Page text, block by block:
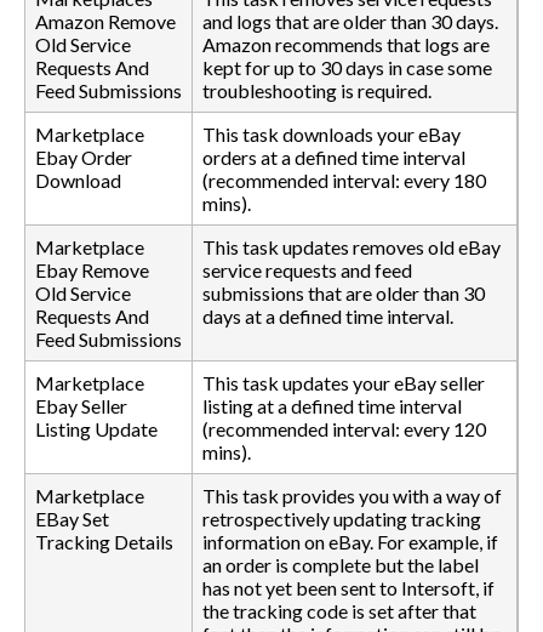
Amazon Remove
Old Service
Requests And
Feed Submissions
and logs that are older than 30 days.
Amazon recommends that logs are
kept for up to 30 days in case some
troubleshooting is required.
Marketplace
Ebay Order
Download
This task downloads your eBay
orders at a defined time interval
(recommended interval: every 180
mins).
Marketplace
Ebay Remove
Old Service
Requests And
Feed Submissions
This task updates removes old eBay
service requests and feed
submissions that are older than 30
days at a defined time interval.
Marketplace
Ebay Seller
Listing Update
This task updates your eBay seller
listing at a defined time interval
(recommended interval: every 120
mins).
Marketplace
EBay Set
Tracking Details
This task provides you with a way of
retrospectively updating tracking
information on eBay. For example, if
an order is complete but the label
has not yet been sent to Intersoft, if
the tracking code is set after that